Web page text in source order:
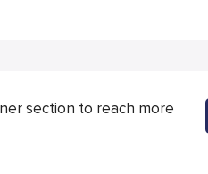
section to reach more